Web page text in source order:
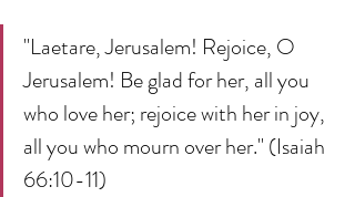
"Laetare, Jerusalem! Rejoice, O
Jerusalem! Be glad for her, all you
who love her; rejoice with her in joy,
all you who mourn over her." (Isaiah
66:10-11)